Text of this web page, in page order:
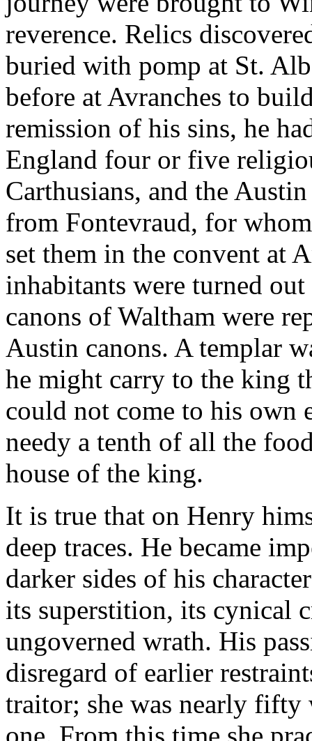
reverence. Relics
buried with pomp at St.
before at Avranches to
remission of his sins, he
England four or five
Carthusians, and the
from Fontevraud, for
set them in the convent at
inhabitants were turned
canons of Waltham were
Austin canons. A templar
he might carry to the king
could not come to his own
needy a tenth of all the
house of the king.
It is true that on Henry
deep traces. He became
darker sides of his
its superstition, its cynical
ungoverned wrath. His
disregard of earlier
traitor; she was nearly
one. From this time she